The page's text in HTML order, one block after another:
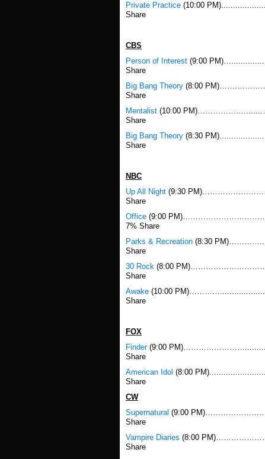
Private Practice (10:00
Share
CBS
Person of Interest (9:00
Share
Big Bang Theory (8:00
Share
Mentalist (10:00
Share
Big Bang Theory (8:30
Share
NBC
Up All Night (9:30
Share
Office (9:00
7% Share
Parks & Recreation (8:30
Share
30 Rock (8:00
Share
Awake (10:00
Share
FOX
Finder(9:00
Share
American Idol (8:00
Share
CW
Supernatural (9:00
Share
Vampire Diaries (8:00
Share